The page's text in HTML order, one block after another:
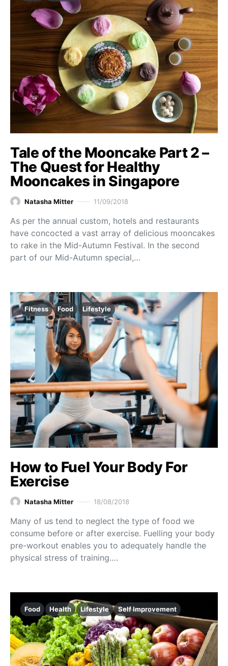
Tale of the Mooncake Part 2 –
The Quest for Healthy
Mooncakes in Singapore
Natasha Mitter 11/09/2018
As per the annual custom, hotels and restaurants
have concocted a vast array of delicious mooncakes
to rake in the Mid-Autumn Festival. In the second
part of our Mid-Autumn special,…
Fitness Food Lifestyle
How to Fuel Your Body For
Exercise
Natasha Mitter 18/08/2018
Many of us tend to neglect the type of food we
consume before or after exercise. Fuelling your body
pre-workout enables you to adequately handle the
physical stress of training.…
Food Health Lifestyle Self Improvement